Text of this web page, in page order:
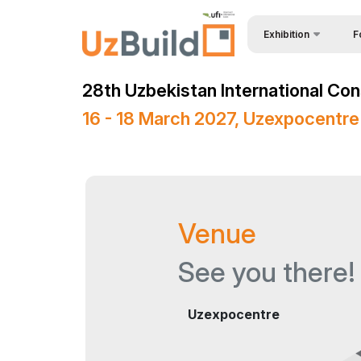
Exhibition
ExpoDaily
Media Support
28th Uzbekistan International
16 - 18 March 2027,
Venue
See you there!
Uzexpocentre